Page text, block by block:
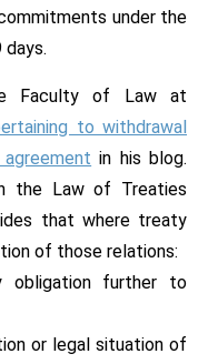
under the
Faculty of Law at
to withdrawal
in his blog.
the Law of Treaties
that where treaty
of those relations:
obligation further to
or legal situation of